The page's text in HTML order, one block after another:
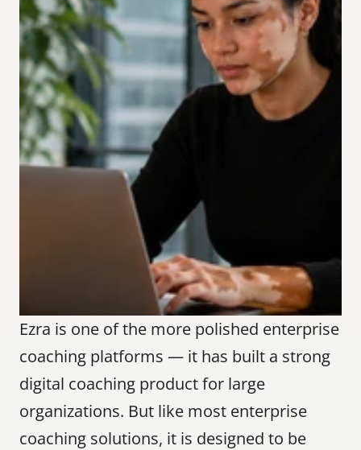
Ezra is one of the more polished enterprise
coaching platforms — it has built a strong
digital coaching product for large
organizations. But like most enterprise
coaching solutions, it is designed to be